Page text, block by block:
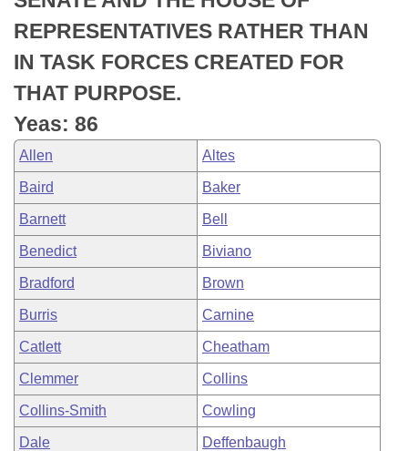
House Roll Call
REPRESENTATIVES RATHER THAN
IN TASK FORCES CREATED FOR
THAT PURPOSE.
Yeas: 86
Allen Altes
Baird Baker
Barnett Bell
Benedict Biviano
Bradford Brown
Burris Carnine
Catlett Cheatham
Clemmer Collins
Collins-Smith Cowling
Dale Deffenbaugh